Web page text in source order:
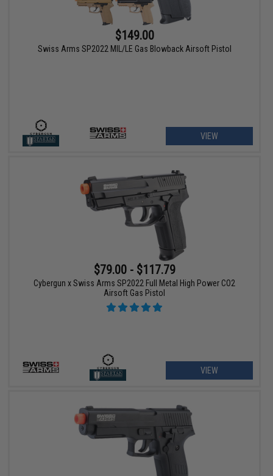
$149.00
Swiss Arms SP2022 MIL/LE Gas Blowback Airsoft Pistol
VIEW
$79.00 - $117.79
Cybergun x Swiss Arms SP2022 Full Metal High Power CO2
Airsoft Gas Pistol
VIEW